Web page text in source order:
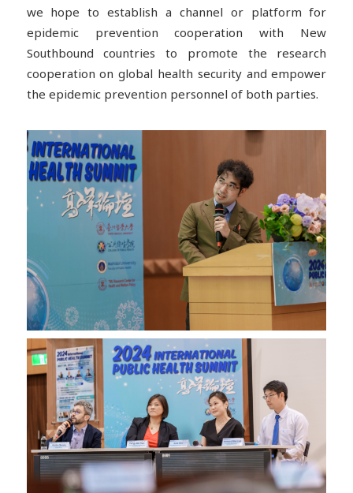
we hope to establish a channel or platform for
epidemic prevention cooperation with New
Southbound countries to promote the research
cooperation on global health security and empower
the epidemic prevention personnel of both parties.